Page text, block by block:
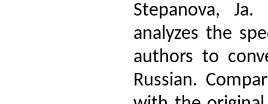
Stepanova,
analyzes the
authors to
Russian.